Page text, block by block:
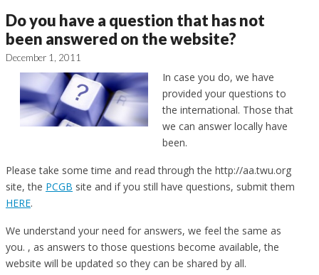
Do you have a question that has not
been answered on the website?
December 1, 2011
In case you do, we have
provided your questions to
the international. Those that
we can answer locally have
been.
Please take some time and read through the http://aa.twu.org
site, the PCGB site and if you still have questions, submit them
HERE.
We understand your need for answers, we feel the same as
you. , as answers to those questions become available, the
website will be updated so they can be shared by all.